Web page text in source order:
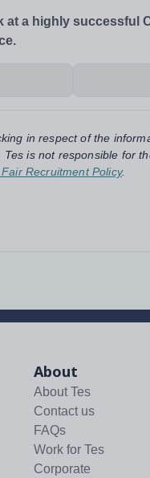
at a highly successful
in respect of the
is not responsible for
Recruitment Policy.
About
About Tes
Contact us
FAQs
Work for Tes
Corporate